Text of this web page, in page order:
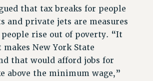
HEALTHY WORKPLACES
FOR PSC CHAPTER CHAIRS
that tax breaks for people
and private jets are measures
rise out of poverty. “It
makes New York State
that would afford jobs for
above the minimum wage,”